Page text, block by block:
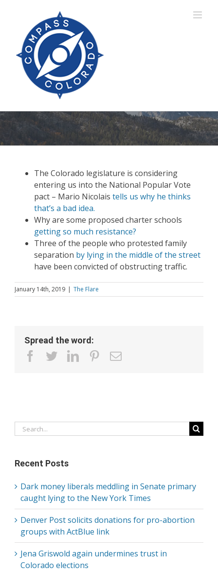
The Colorado legislature is considering
entering us into the National Popular Vote
pact – Mario Nicolais tells us why he thinks
that’s a bad idea.
Why are some proposed charter schools
getting so much resistance?
Three of the people who protested family
separation by lying in the middle of the street
have been convicted of obstructing traffic.
January 14th, 2019 | The Flare
Spread the word:
facebook
twitterlinkedinpinterest
Email
Search
for:
Recent Posts
Dark money liberals meddling in Senate primary
caught lying to the New York Times
Denver Post solicits donations for pro-abortion
groups with ActBlue link
Jena Griswold again undermines trust in
Colorado elections